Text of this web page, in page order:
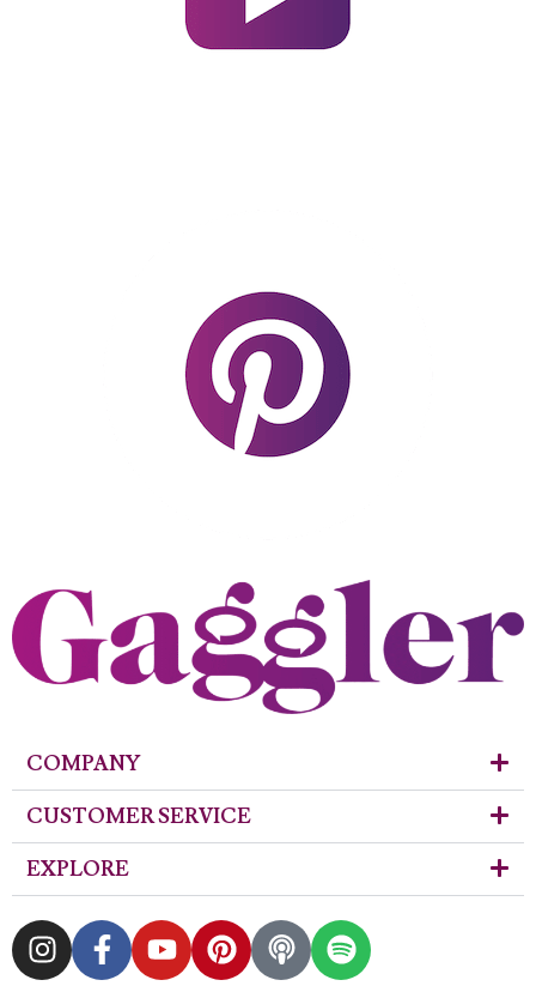
COMPANY
CUSTOMER SERVICE
EXPLORE